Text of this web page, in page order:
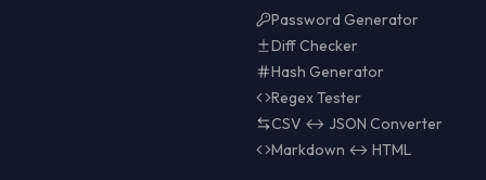
Password Generator
Diff Checker
Hash Generator
Regex Tester
CSV ↔ JSON Converter
Markdown ↔ HTML